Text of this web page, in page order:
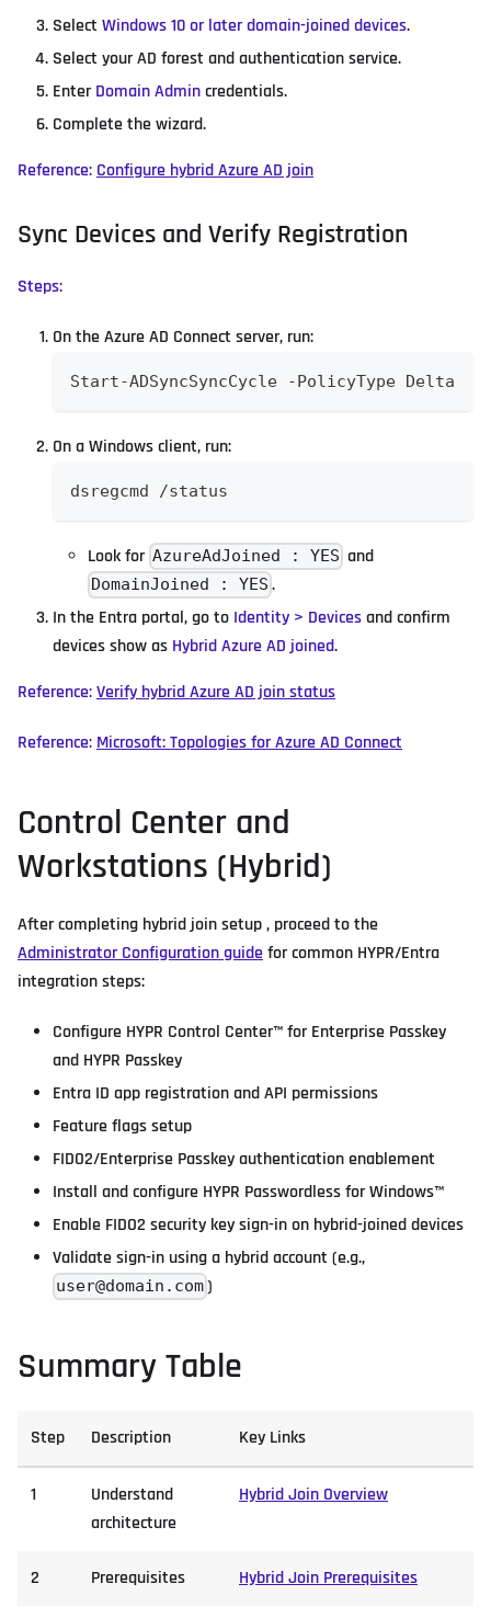
Select Windows 10 or later domain-joined devices.
Select your AD forest and authentication service.
EnterDomain Admincredentials.
Complete the wizard.
Reference:Configure hybrid Azure AD join
Sync Devices and Verify Registration
Steps:
On the Azure AD Connect server, run:
Start-ADSyncSyncCycle -PolicyType Delta
On a Windows client, run:
dsregcmd /status
Look for AzureAdJoined : YES and
DomainJoined : YES .
In the Entra portal, go to Identity > Devicesand confirm
devices show as Hybrid Azure AD joined.
Reference:Verify hybrid Azure AD join status
Reference:Microsoft: Topologies for Azure AD Connect
Control Center and
Workstations (Hybrid)
After completing hybrid join setup , proceed to the
Administrator Configuration guidefor common HYPR/Entra
integration steps:
Configure HYPR Control Center™ for Enterprise Passkey
and HYPR Passkey
Entra ID app registration and API permissions
Feature flags setup
FIDO2/Enterprise Passkey authentication enablement
Install and configure HYPR Passwordless for Windows™
Enable FIDO2 security key sign-in on hybrid-joined devices
Validate sign-in using a hybrid account (e.g.,
user@domain.com)
Summary Table
Step Description Key Links
1
Understand
architecture
Hybrid Join Overview
2 Prerequisites Hybrid Join Prerequisites